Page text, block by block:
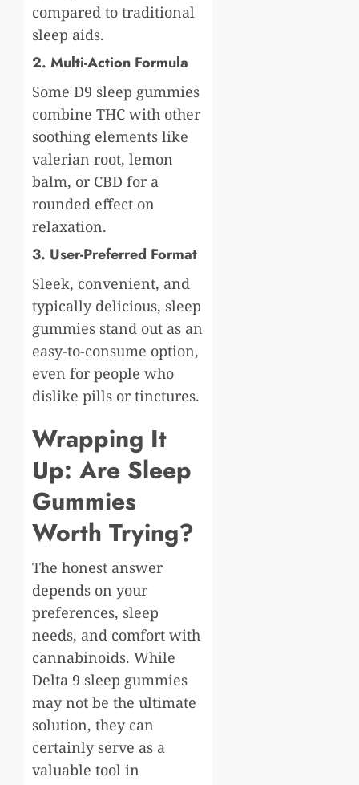
compared to traditional
sleep aids.
2. Multi-Action Formula
Some D9 sleep gummies
combine THC with other
soothing elements like
valerian root, lemon
balm, or CBD for a
rounded effect on
relaxation.
3. User-Preferred Format
Sleek, convenient, and
typically delicious, sleep
gummies stand out as an
easy-to-consume option,
even for people who
dislike pills or tinctures.
Wrapping It
Up: Are Sleep
Gummies
Worth Trying?
The honest answer
depends on your
preferences, sleep
needs, and comfort with
cannabinoids. While
Delta 9 sleep gummies
may not be the ultimate
solution, they can
certainly serve as a
valuable tool in